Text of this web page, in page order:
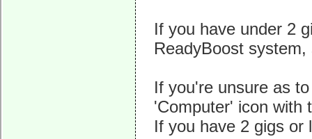
If you have under 2
ReadyBoost
If you're unsure as
'Computer' icon with
If you have 2 gigs or